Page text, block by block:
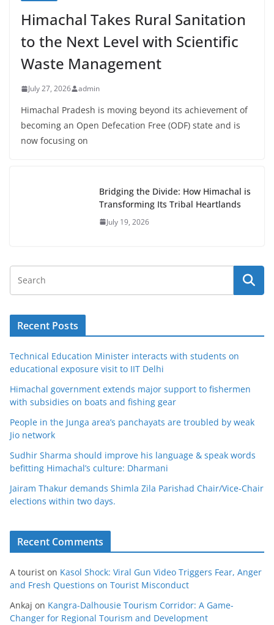
Himachal Takes Rural Sanitation
to the Next Level with Scientific
Waste Management
July 27, 2026 admin
Himachal Pradesh is moving beyond its achievement of
becoming an Open Defecation Free (ODF) state and is
now focusing on
Bridging the Divide: How Himachal is
Transforming Its Tribal Heartlands
July 19, 2026
Recent Posts
Technical Education Minister interacts with students on
educational exposure visit to IIT Delhi
Himachal government extends major support to fishermen
with subsidies on boats and fishing gear
People in the Junga area’s panchayats are troubled by weak
Jio network
Sudhir Sharma should improve his language & speak words
befitting Himachal’s culture: Dharmani
Jairam Thakur demands Shimla Zila Parishad Chair/Vice-Chair
elections within two days.
Recent Comments
A tourist on Kasol Shock: Viral Gun Video Triggers Fear, Anger
and Fresh Questions on Tourist Misconduct
Ankaj on Kangra-Dalhousie Tourism Corridor: A Game-
Changer for Regional Tourism and Development